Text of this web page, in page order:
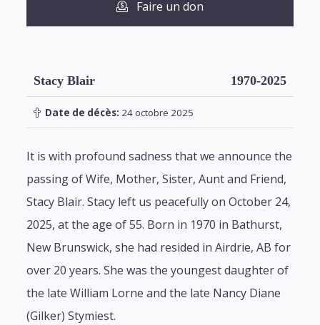
Faire un don
Stacy Blair 1970-2025
Date de décès: 24 octobre 2025
It is with profound sadness that we announce the
passing of Wife, Mother, Sister, Aunt and Friend,
Stacy Blair. Stacy left us peacefully on October 24,
2025, at the age of 55. Born in 1970 in Bathurst,
New Brunswick, she had resided in Airdrie, AB for
over 20 years. She was the youngest daughter of
the late William Lorne and the late Nancy Diane
(Gilker) Stymiest.